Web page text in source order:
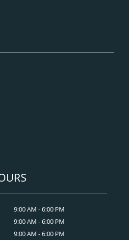
9:00 AM - 6:00 PM
9:00 AM - 6:00 PM
9:00 AM - 6:00 PM